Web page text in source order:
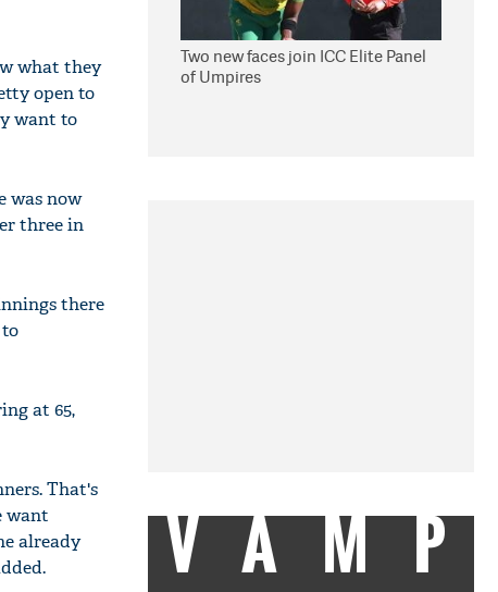
what they
open to
want to
was now
three in
there
at 65,
That's
want
already
Two new faces join ICC Elite Panel
of Umpires
VAMP